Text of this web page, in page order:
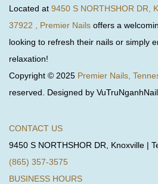
Located at 9450 S NORTHSHOR DR,
37922 , Premier Nails offers a
looking to refresh their nails or simply
relaxation!
Copyright © 2025 Premier Nails,
reserved. Designed by
CONTACT US
9450 S NORTHSHOR DR, Knoxville |
(865) 357-3575
BUSINESS HOURS